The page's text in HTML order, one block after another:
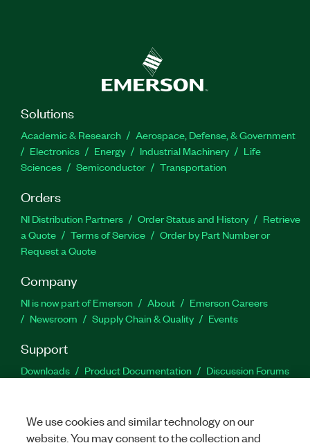
Solutions
Academic & Research
Aerospace, Defense, & Government
Electronics
Energy Industrial Machinery
Life
Sciences
Semiconductor Transportation
Orders
NI Distribution Partners Order Status and History
Retrieve
a Quote
Terms of Service
Order by Part Number or
Request a Quote
Company
NI is now part of Emerson About
Emerson Careers
Newsroom
Supply Chain & Quality Events
Support
Downloads Product Documentation
Discussion Forums
We use cookies and similar technology on our
website. You may consent to the collection and